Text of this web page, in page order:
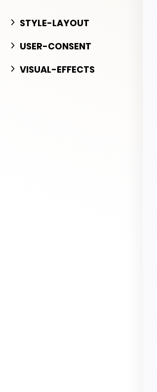
STYLE-LAYOUT
USER-CONSENT
VISUAL-EFFECTS